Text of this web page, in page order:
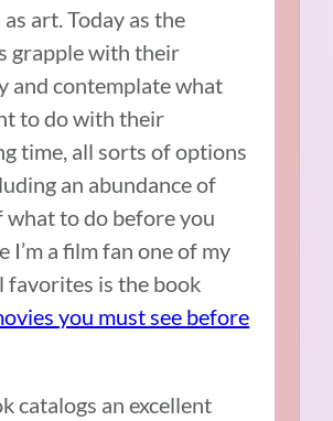
art. Today as the
grapple with their
and contemplate what
to do with their
time, all sorts of options
an abundance of
what to do before you
I’m a film fan one of my
favorites is the book
you must see before
catalogs an excellent